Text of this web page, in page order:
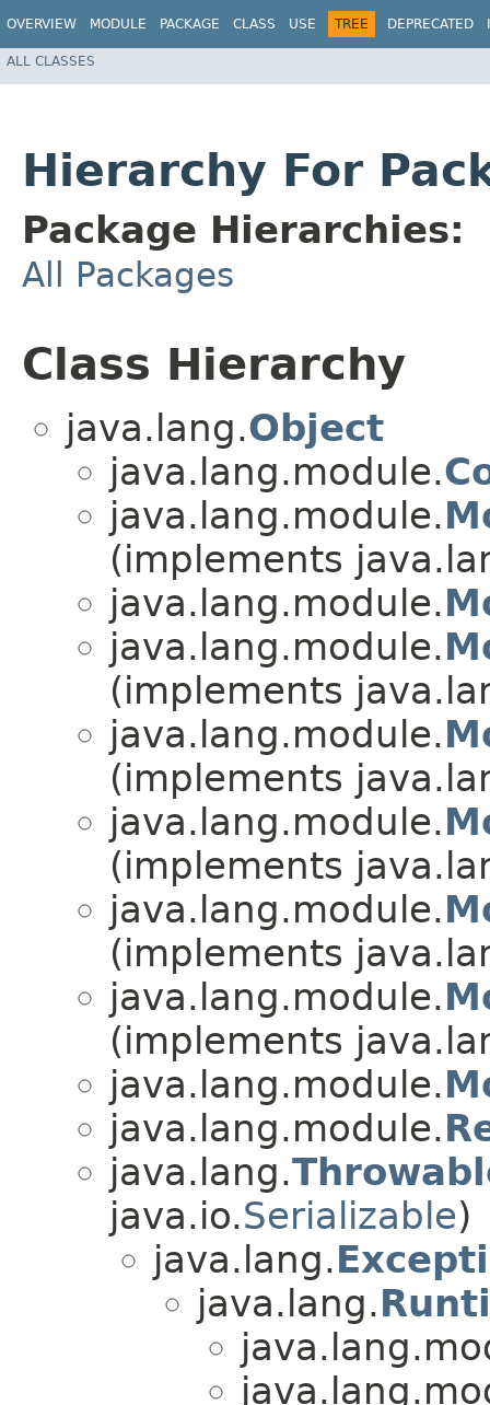
OVERVIEW MODULE PACKAGE CLASS USE TREE DEPRECATED
ALL CLASSES
Hierarchy For
Package Hierarchies:
All Packages
Class Hierarchy
java.lang.Object
java.lang.module.
java.lang.module.
(implements
java.lang.module.
java.lang.module.
(implements
java.lang.module.
(implements
java.lang.module.
(implements
java.lang.module.
(implements
java.lang.module.
(implements
java.lang.module.
java.lang.module.
java.lang.
java.io.Serializable)
java.lang.
java.lang.